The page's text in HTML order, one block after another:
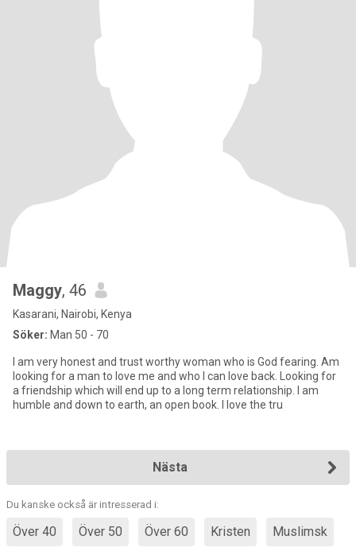
Maggy, 46
Kasarani, Nairobi, Kenya
Söker: Man 50 - 70
I am very honest and trust worthy woman who is God fearing. Am
looking for a man to love me and who I can love back. Looking for
a friendship which will end up to a long term relationship. I am
humble and down to earth, an open book. I love the tru
Nästa
Du kanske också är intresserad i:
Över 40 Över 50 Över 60 Kristen Muslimsk